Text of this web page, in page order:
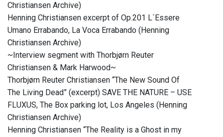
Christiansen Archive)
Henning Christiansen excerpt of Op.201 L´Essere
Umano Errabando, La Voca Errabando (Henning
Christiansen Archive)
~Interview segment with Thorbjørn Reuter
Christiansen & Mark Harwood~
Thorbjørn Reuter Christiansen “The New Sound Of
The Living Dead” (excerpt) SAVE THE NATURE – USE
FLUXUS, The Box parking lot, Los Angeles (Henning
Christiansen Archive)
Henning Christiansen “The Reality is a Ghost in my